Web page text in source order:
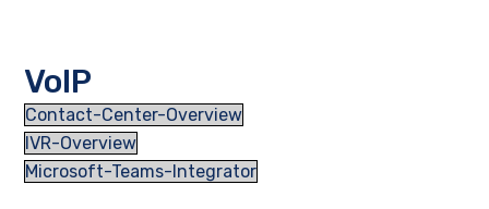
VoIP
Contact-Center-Overview
IVR-Overview
Microsoft-Teams-Integrator